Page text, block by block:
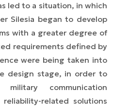
led to a situation, in which
Silesia began to develop
with a greater degree of
requirements defined by
were being taken into
design stage, in order to
military communication
related solutions